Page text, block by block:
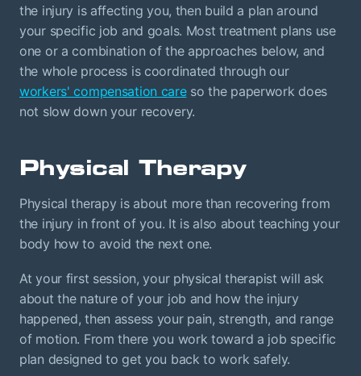
the injury is affecting you, then build a plan around
your specific job and goals. Most treatment plans use
one or a combination of the approaches below, and
the whole process is coordinated through our
workers' compensation careso the paperwork does
not slow down your recovery.
Physical Therapy
Physical therapy is about more than recovering from
the injury in front of you. It is also about teaching your
body how to avoid the next one.
At your first session, your physical therapist will ask
about the nature of your job and how the injury
happened, then assess your pain, strength, and range
of motion. From there you work toward a job specific
plan designed to get you back to work safely.